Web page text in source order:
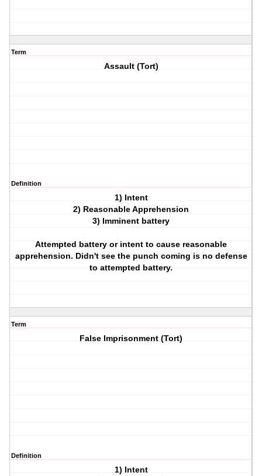
Term
Assault (Tort)
Definition
1) Intent
2) Reasonable Apprehension
3) Imminent battery
Attempted battery or intent to cause reasonable
apprehension. Didn't see the punch coming is no defense
to attempted battery.
Term
False Imprisonment (Tort)
Definition
1) Intent